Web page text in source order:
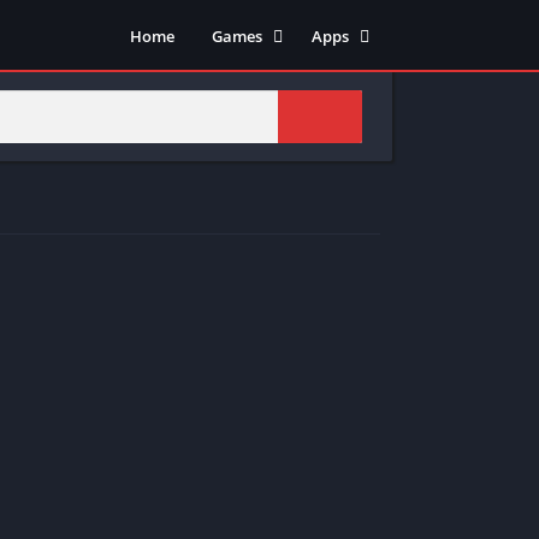
Home
Games
Adventure
Action
Apps
Art & Design
Tools